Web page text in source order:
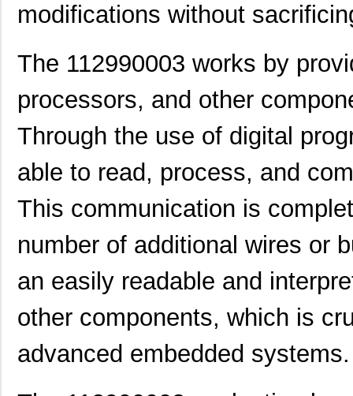
modifications without
The 112990003 works by
processors, and other
Through the use of digital
able to read, process, and
This communication is
number of additional wires or
an easily readable and
other components, which is
advanced embedded systems.
11297-14 Astro Tool C...
1129130000 Weidmuller
11297-19 Astro Tool C...
112957 Amphenol RF ...
PS-11292-B Bud Industri...
1129 Visual Commu... 0.0
8N4QV01FG-1129CDI IDT, Integra...
112961 Amphenol RF ...
PBS-11294-B Bud Industri...